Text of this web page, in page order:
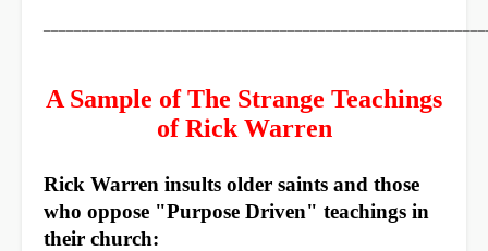
A Sample of The Strange Teachings
of Rick Warren
Rick Warren insults older saints and those
who oppose "Purpose Driven" teachings in
their church: